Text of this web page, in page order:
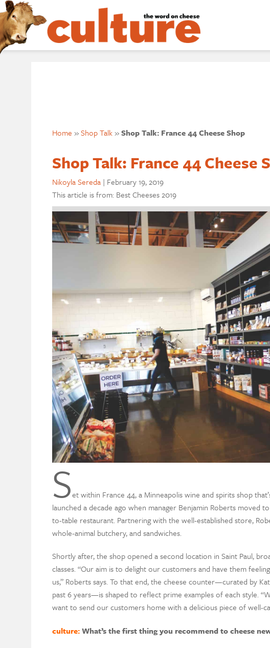
Home »Shop Talk»Shop Talk: France 44 Cheese Shop
Shop Talk: France 44 Cheese
Nikoyla Sereda | February 19, 2019
This article is from: Best Cheeses 2019
Set within France 44, a Minneapolis wine and spirits shop
launched a decade ago when manager Benjamin Roberts moved
to-table restaurant. Partnering with the well-established store,
whole-animal butchery, and sandwiches.
Shortly after, the shop opened a second location in Saint Paul,
classes. “Our aim is to delight our customers and have them
us,” Roberts says. To that end, the cheese counter—curated by
past 6 years—is shaped to reflect prime examples of each style.
want to send our customers home with a delicious piece of well-
culture:What’s the first thing you recommend to cheese